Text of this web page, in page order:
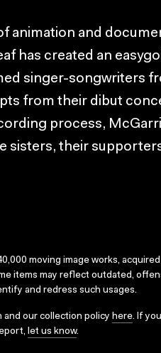
animation and
has created an
singer-songwriters
from their dibut
process,
sisters, their
moving image works,
items may reflect outdated,
and redress such usages.
and our collection policy here. If
let us know.